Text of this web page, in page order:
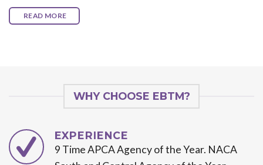
READ MORE
WHY CHOOSE EBTM?
EXPERIENCE
9 Time APCA Agency of the Year. NACA